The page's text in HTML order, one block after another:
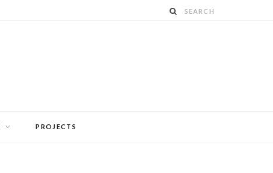
PROJECTS